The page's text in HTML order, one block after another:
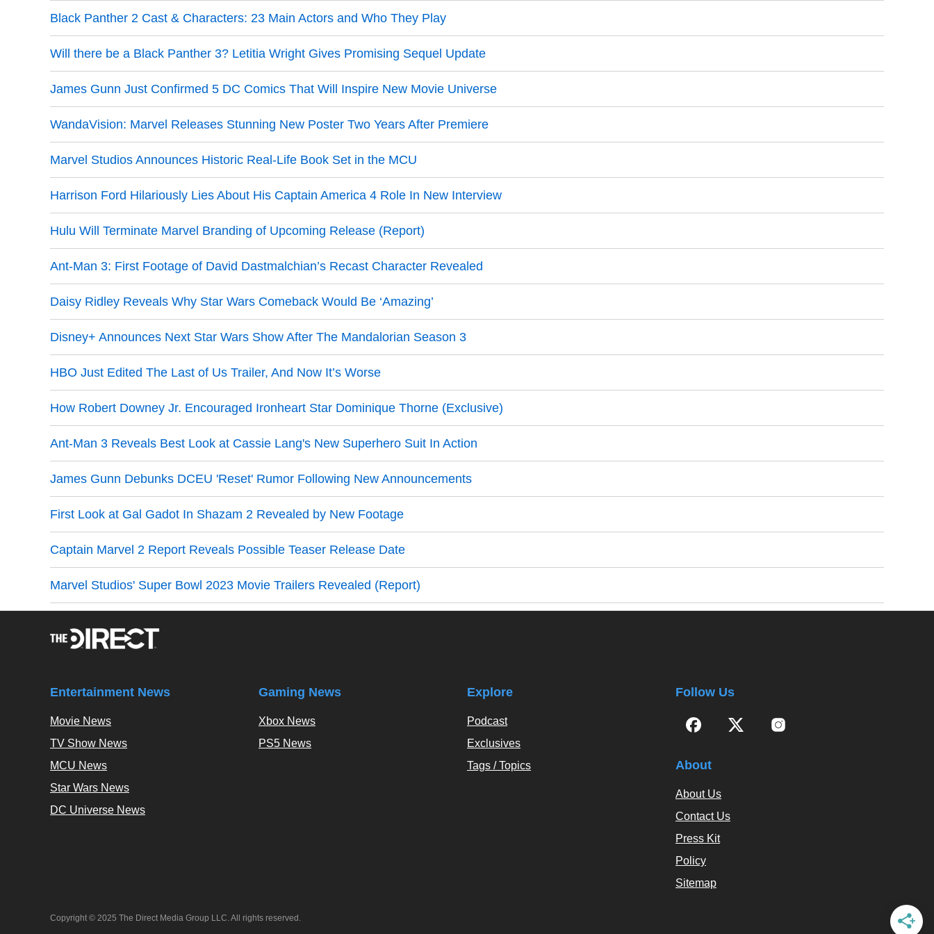
Black Panther 2 Cast & Characters: 23 Main Actors and Who They Play
Will there be a Black Panther 3? Letitia Wright Gives Promising Sequel Update
James Gunn Just Confirmed 5 DC Comics That Will Inspire New Movie Universe
WandaVision: Marvel Releases Stunning New Poster Two Years After Premiere
Marvel Studios Announces Historic Real-Life Book Set in the MCU
Harrison Ford Hilariously Lies About His Captain America 4 Role In New Interview
Hulu Will Terminate Marvel Branding of Upcoming Release (Report)
Ant-Man 3: First Footage of David Dastmalchian’s Recast Character Revealed
Daisy Ridley Reveals Why Star Wars Comeback Would Be ‘Amazing’
Disney+ Announces Next Star Wars Show After The Mandalorian Season 3
HBO Just Edited The Last of Us Trailer, And Now It’s Worse
How Robert Downey Jr. Encouraged Ironheart Star Dominique Thorne (Exclusive)
Ant-Man 3 Reveals Best Look at Cassie Lang's New Superhero Suit In Action
James Gunn Debunks DCEU 'Reset' Rumor Following New Announcements
First Look at Gal Gadot In Shazam 2 Revealed by New Footage
Captain Marvel 2 Report Reveals Possible Teaser Release Date
Marvel Studios' Super Bowl 2023 Movie Trailers Revealed (Report)
Entertainment News
Movie News
TV Show News
MCU News
Star Wars News
DC Universe News
Gaming News
Xbox News
PS5 News
Explore
Podcast
Exclusives
Tags / Topics
Follow Us
About
About Us
Contact Us
Press Kit
Policy
Sitemap
Copyright © 2025 The Direct Media Group LLC. All rights reserved.